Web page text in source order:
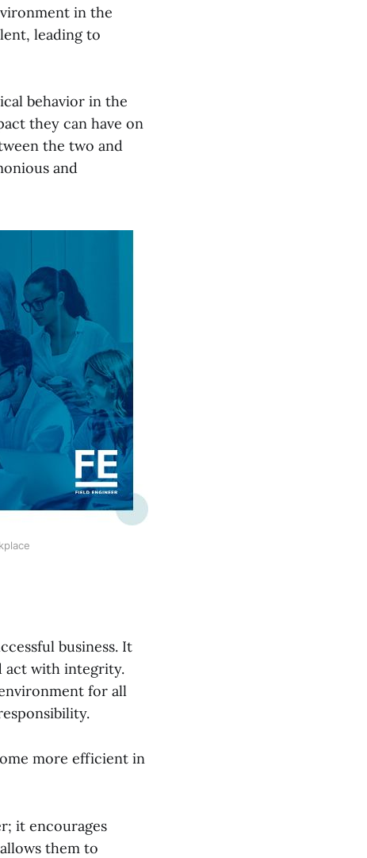
in the
leading to
behavior in the
they can have on
the two and
and
business. It
act with integrity.
for all
more efficient in
it encourages
them to